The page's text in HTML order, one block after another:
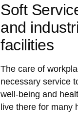
Soft
and
facilities
The care of
necessary service
well-being and
live there for many